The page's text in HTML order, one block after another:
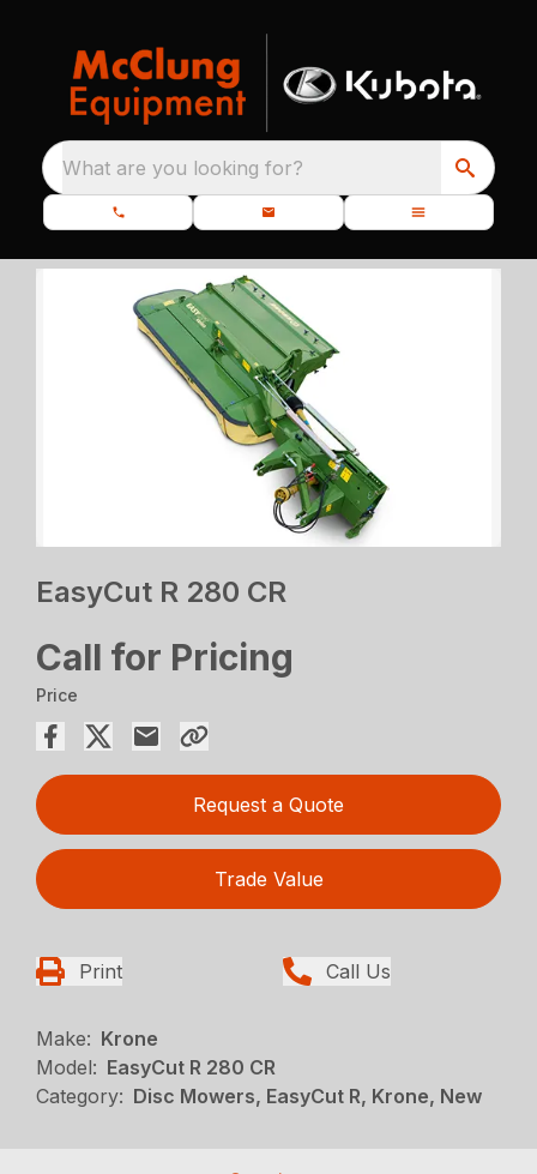
What are you looking for?
EasyCut R 280 CR
Call for Pricing
Price
Request a Quote
Trade Value
Print Call Us
Make: Krone
Model: EasyCut R 280 CR
Category: Disc Mowers, EasyCut R, Krone, New